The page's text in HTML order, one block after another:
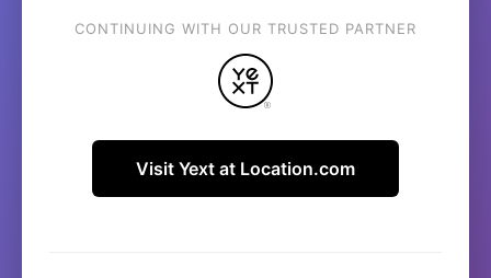
CONTINUING WITH OUR TRUSTED PARTNER
Visit Yext at Location.com